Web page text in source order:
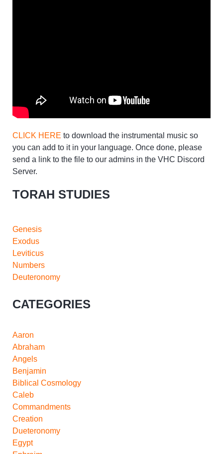
CLICK HERE to download the instrumental music so
you can add to it in your language. Once done, please
send a link to the file to our admins in the VHC Discord
Server.
TORAH STUDIES
Genesis
Exodus
Leviticus
Numbers
Deuteronomy
CATEGORIES
Aaron
Abraham
Angels
Benjamin
Biblical Cosmology
Caleb
Commandments
Creation
Dueteronomy
Egypt